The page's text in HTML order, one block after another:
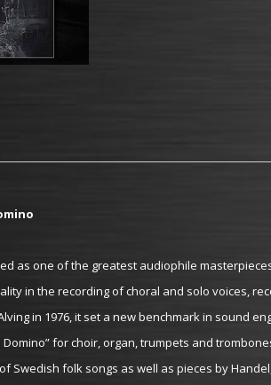
as one of the greatest audiophile
in the recording of choral and solo voices,
in 1976, it set a new benchmark in sound
Domino” for choir, organ, trumpets and
Swedish folk songs as well as pieces by